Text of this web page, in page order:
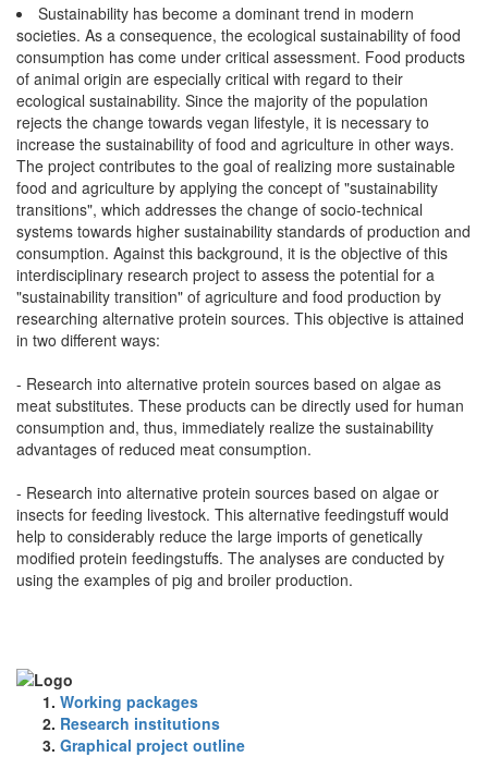
Sustainability has become a dominant trend in modern
societies. As a consequence, the ecological sustainability of food
consumption has come under critical assessment. Food products
of animal origin are especially critical with regard to their
ecological sustainability. Since the majority of the population
rejects the change towards vegan lifestyle, it is necessary to
increase the sustainability of food and agriculture in other ways.
The project contributes to the goal of realizing more sustainable
food and agriculture by applying the concept of "sustainability
transitions", which addresses the change of socio-technical
systems towards higher sustainability standards of production and
consumption. Against this background, it is the objective of this
interdisciplinary research project to assess the potential for a
"sustainability transition" of agriculture and food production by
researching alternative protein sources. This objective is attained
in two different ways:
- Research into alternative protein sources based on algae as
meat substitutes. These products can be directly used for human
consumption and, thus, immediately realize the sustainability
advantages of reduced meat consumption.
- Research into alternative protein sources based on algae or
insects for feeding livestock. This alternative feedingstuff would
help to considerably reduce the large imports of genetically
modified protein feedingstuffs. The analyses are conducted by
using the examples of pig and broiler production.
Working packages
Research institutions
Graphical project outline